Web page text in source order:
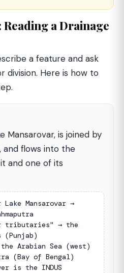
a Drainage
a feature and ask
division. Here is how to
Mansarovar, is joined by
and flows into the
and one of its
Mansarovar →
tributaries" → the
Arabian Sea (west)
(Bay of Bengal)
is the INDUS